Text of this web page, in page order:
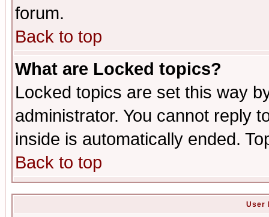
forum.
Back to top
What are Locked topics?
Locked topics are set this way
administrator. You cannot reply
inside is automatically ended.
Back to top
User